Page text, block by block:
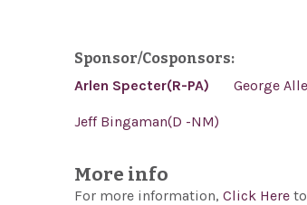
Sponsor/Cosponsors:
Arlen Specter(R-PA)
George
Jeff Bingaman(D -NM)
More info
For more information, Click Here